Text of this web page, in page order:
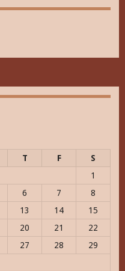
T F
S
1
6 7
8
13 14
15
20 21
22
27 28
29